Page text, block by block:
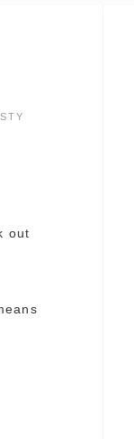
out